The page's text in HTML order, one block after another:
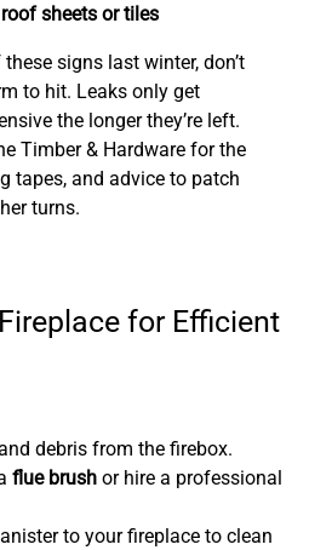
sheets or tiles
signs last winter, don’t
to hit. Leaks only get
the longer they’re left.
Timber & Hardware for the
tapes, and advice to patch
turns.
for Efficient
debris from the firebox.
flue brush or hire a professional
to your fireplace to clean